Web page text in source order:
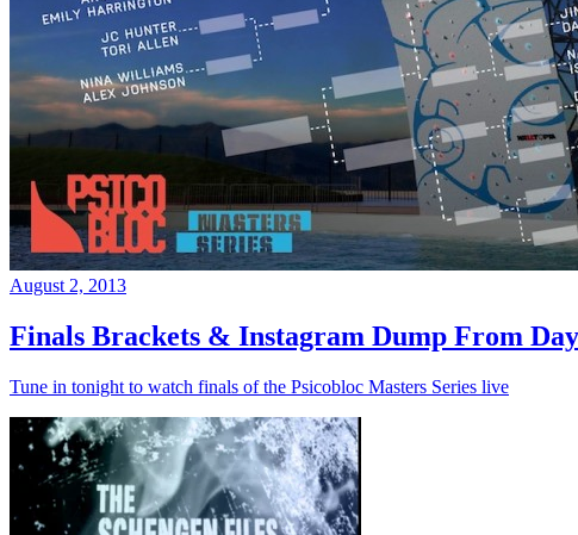
August 2, 2013
Finals Brackets & Instagram Dump From
Tune in tonight to watch finals of the Psicobloc Masters Series live